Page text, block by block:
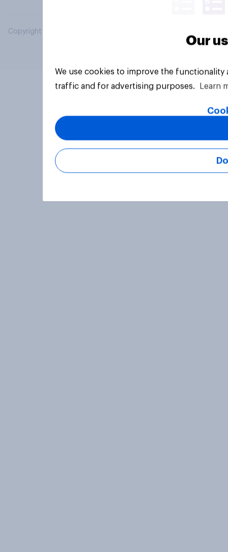
Copyright © 2026 YouGov PLC. All Rights Reserved.
Our
We use cookies to improve the
traffic and for advertising purposes.
Learn